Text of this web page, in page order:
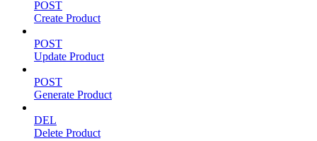
POST
Create Product
POST
Update Product
POST
Generate Product
DEL
Delete Product